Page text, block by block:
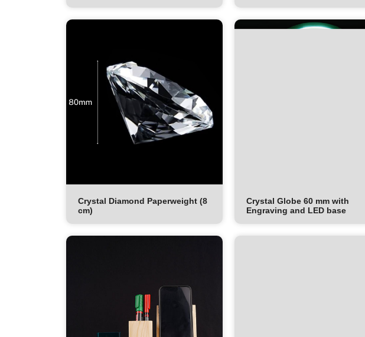
Crystal Diamond Paperweight (8
cm)
Crystal Globe 60 mm with
Engraving and LED base